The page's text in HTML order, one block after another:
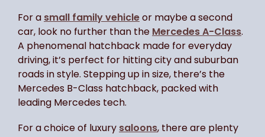
For a small family vehicleor maybe a second
car, look no further than the Mercedes A-Class.
A phenomenal hatchback made for everyday
driving, it’s perfect for hitting city and suburban
roads in style. Stepping up in size, there’s the
Mercedes B-Class hatchback, packed with
leading Mercedes tech.
For a choice of luxury saloons, there are plenty